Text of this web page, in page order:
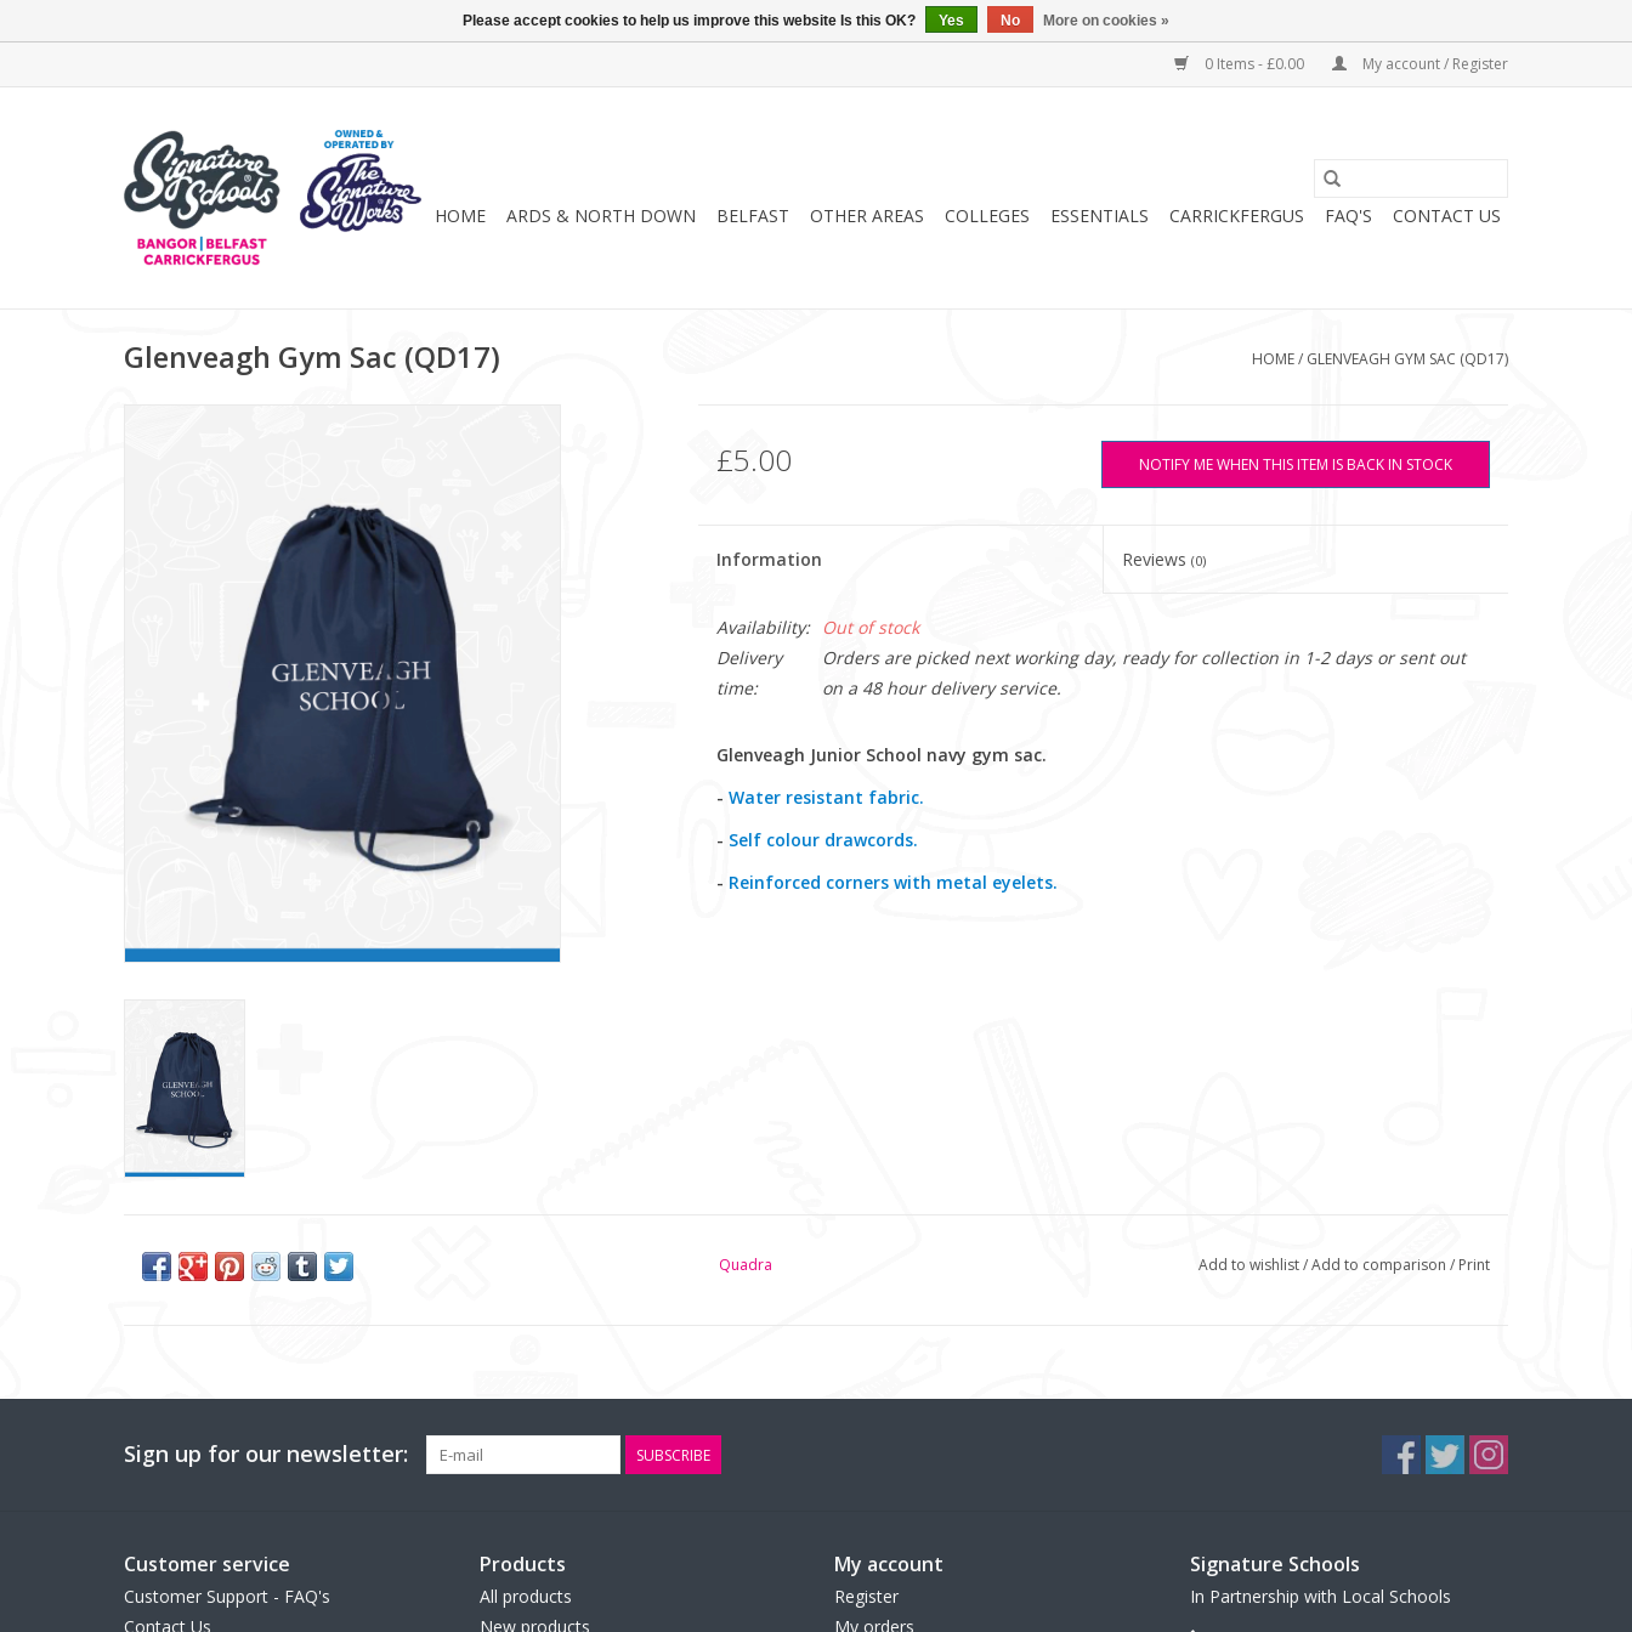
0 Items - £0.00 My account / Register
HOME ARDS & NORTH DOWN BELFAST OTHER AREAS COLLEGES ESSENTIALS CARRICKFERGUS FAQ'S CONTACT US
Glenveagh Gym Sac (QD17) HOME/ GLENVEAGH GYM SAC (QD17)
£5.00 NOTIFY ME WHEN THIS ITEM IS BACK IN STOCK
Information Reviews(0)
Availability:
Out of stock
Delivery
time:
Orders are picked next working day, ready for collection in 1-2 days or sent out
on a 48 hour delivery service.
Glenveagh Junior School navy gym sac.
- Water resistant fabric.
- Self colour drawcords.
- Reinforced corners with metal eyelets.
Quadra Add to wishlist/Add to comparison / Print
Sign up for our newsletter: SUBSCRIBE
Customer service
Customer Support - FAQ's
Contact Us
Products
All products
New products
My account
Register
My orders
Signature Schools
In Partnership with Local Schools
Please accept cookies to help us improve this website Is this OK? Yes No More on cookies »